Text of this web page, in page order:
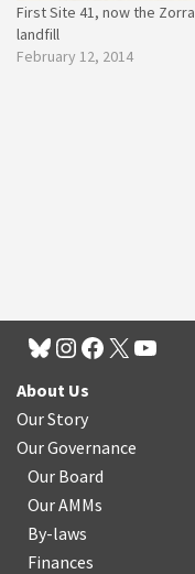
First Site 41, now the Zorra
landfill
February 12, 2014
About Us
Our Story
Our Governance
Our Board
Our AMMs
By-laws
Finances